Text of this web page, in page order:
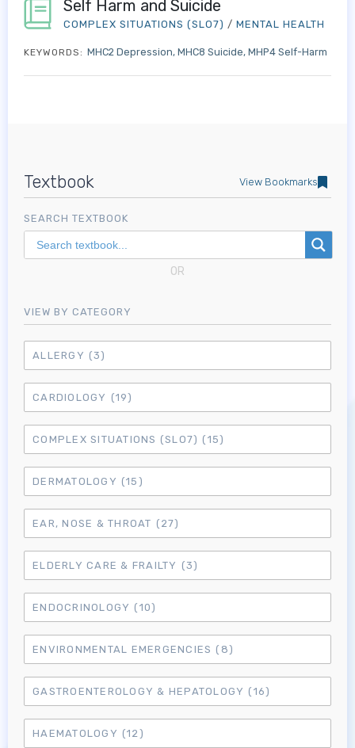
Textbook View Bookmarks
SEARCH TEXTBOOK
OR
VIEW BY CATEGORY
ALLERGY (3)
CARDIOLOGY (19)
COMPLEX SITUATIONS (SLO7) (15)
DERMATOLOGY (15)
EAR, NOSE & THROAT (27)
ELDERLY CARE & FRAILTY (3)
ENDOCRINOLOGY (10)
ENVIRONMENTAL EMERGENCIES (8)
GASTROENTEROLOGY & HEPATOLOGY (16)
HAEMATOLOGY (12)
Self Harm and Suicide
COMPLEX SITUATIONS (SLO7) / MENTAL HEALTH
KEYWORDS: MHC2 Depression MHC8 Suicide MHP4 Self-Harm